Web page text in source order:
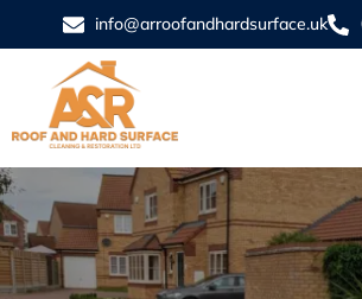
info@arroofandhardsurface.uk